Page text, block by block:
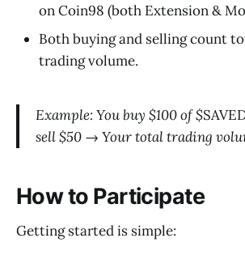
on Coin98 (both Extension &
Both buying and selling count
trading volume.
Example: You buy $100 of $
sell $50 → Your total trading
How to Participate
Getting started is simple: